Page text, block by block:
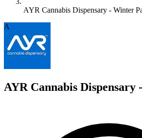
AYR Cannabis Dispensary - Winter
A
AYR Cannabis